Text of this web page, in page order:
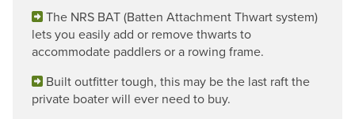
The NRS BAT (Batten Attachment Thwart system)
lets you easily add or remove thwarts to
accommodate paddlers or a rowing frame.
Built outfitter tough, this may be the last raft the
private boater will ever need to buy.